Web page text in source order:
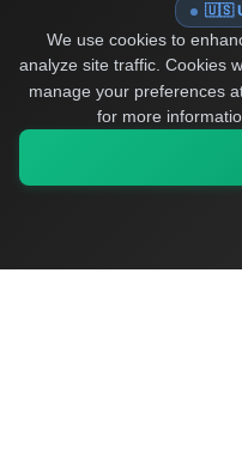
🇺🇸
We use cookies to
analyze site traffic. Cookies
manage your preferences
for more